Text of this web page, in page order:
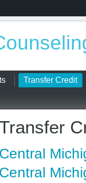
Transfer Credit
Central
Central